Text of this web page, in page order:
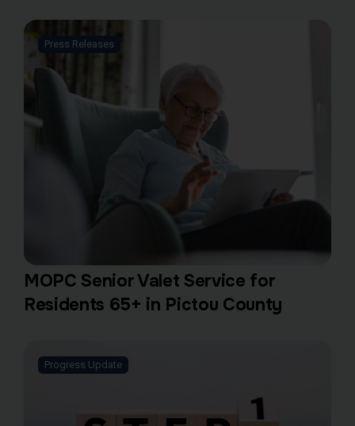
Press Releases
MOPC Senior Valet Service for
Residents 65+ in Pictou County
Progress Update